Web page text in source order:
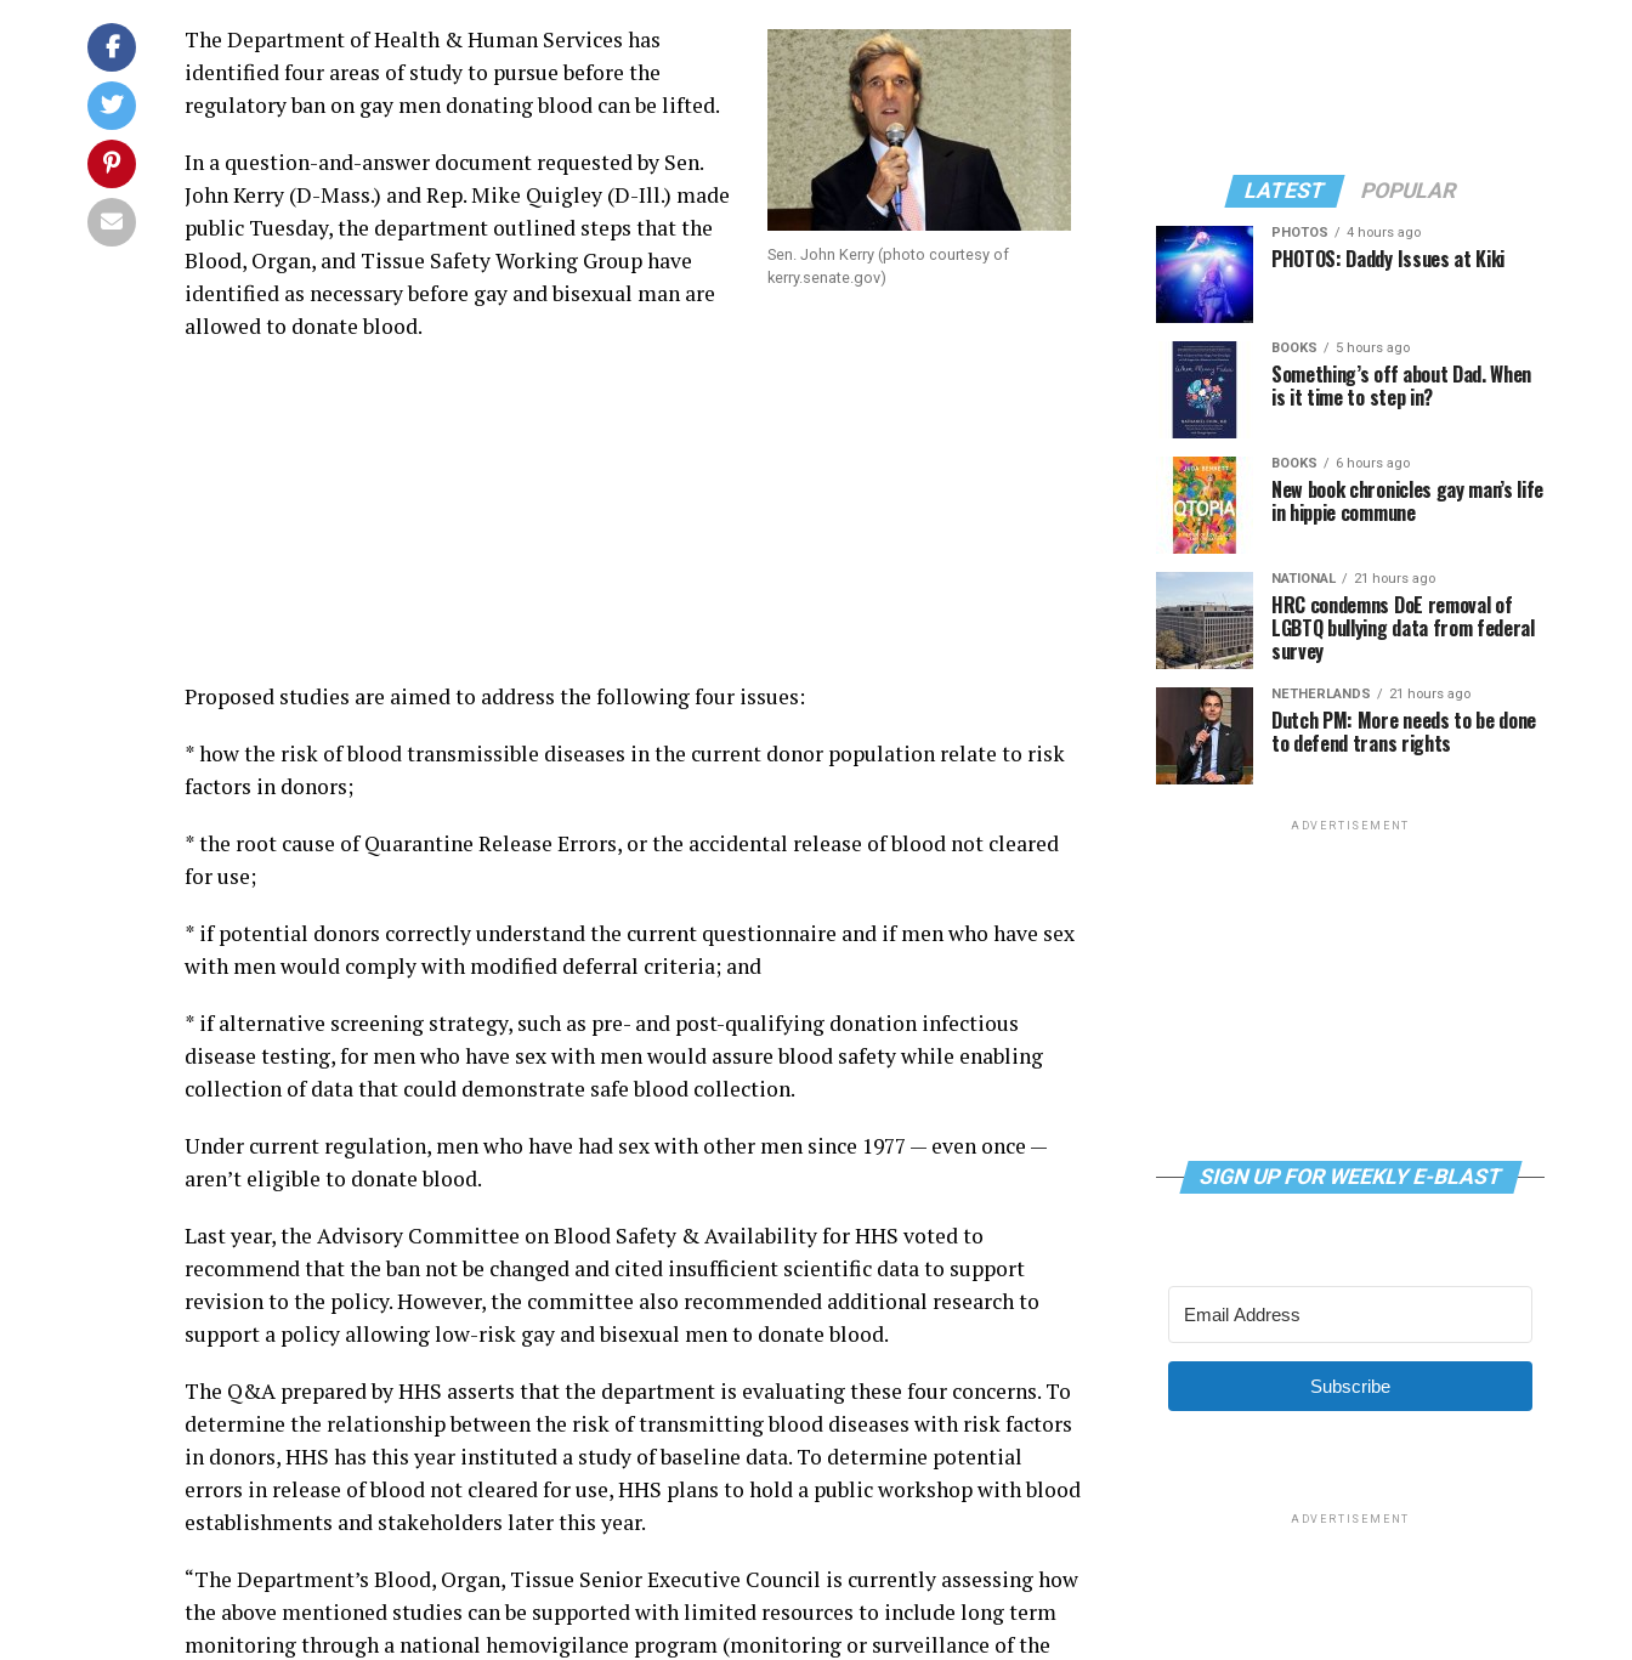
Sen. John Kerry (photo courtesy of
kerry.senate.gov)
The Department of Health & Human Services has
identified four areas of study to pursue before the
regulatory ban on gay men donating blood can be lifted.
In a question-and-answer document requested by Sen.
John Kerry (D-Mass.) and Rep. Mike Quigley (D-Ill.) made
public Tuesday, the department outlined steps that the
Blood, Organ, and Tissue Safety Working Group have
identified as necessary before gay and bisexual man are
allowed to donate blood.
Proposed studies are aimed to address the following four issues:
* how the risk of blood transmissible diseases in the current donor population relate to risk
factors in donors;
* the root cause of Quarantine Release Errors, or the accidental release of blood not cleared
for use;
* if potential donors correctly understand the current questionnaire and if men who have sex
with men would comply with modified deferral criteria; and
* if alternative screening strategy, such as pre- and post-qualifying donation infectious
disease testing, for men who have sex with men would assure blood safety while enabling
collection of data that could demonstrate safe blood collection.
Under current regulation, men who have had sex with other men since 1977 — even once —
aren’t eligible to donate blood.
Last year, the Advisory Committee on Blood Safety & Availability for HHS voted to
recommend that the ban not be changed and cited insufficient scientific data to support
revision to the policy. However, the committee also recommended additional research to
support a policy allowing low-risk gay and bisexual men to donate blood.
The Q&A prepared by HHS asserts that the department is evaluating these four concerns. To
determine the relationship between the risk of transmitting blood diseases with risk factors
in donors, HHS has this year instituted a study of baseline data. To determine potential
errors in release of blood not cleared for use, HHS plans to hold a public workshop with blood
establishments and stakeholders later this year.
“The Department’s Blood, Organ, Tissue Senior Executive Council is currently assessing how
the above mentioned studies can be supported with limited resources to include long term
monitoring through a national hemovigilance program (monitoring or surveillance of the
LATEST POPULAR
PHOTOS 4 hours ago
PHOTOS: Daddy Issues at Kiki
BOOKS 5 hours ago
Something’s off about Dad. When
is it time to step in?
BOOKS 6 hours ago
New book chronicles gay man’s life
in hippie commune
NATIONAL 21 hours ago
HRC condemns DoE removal of
LGBTQ bullying data from federal
survey
NETHERLANDS 21 hours ago
Dutch PM: More needs to be done
to defend trans rights
ADVERTISEMENT
SIGN UP FOR WEEKLY E-BLAST
Subscribe
ADVERTISEMENT